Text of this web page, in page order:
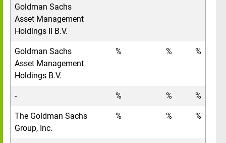
Goldman Sachs
Asset Management
Holdings II B.V.
Goldman Sachs
Asset Management
Holdings B.V.
% % %
- % % %
The Goldman Sachs
Group, Inc.
% % %